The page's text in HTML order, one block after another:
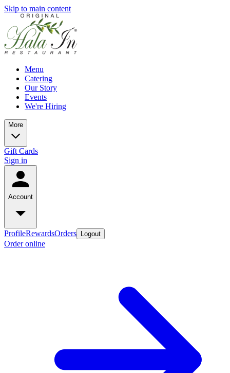
Skip to main content
Menu
Catering
Our Story
Events
We're Hiring
More
Gift Cards
Sign in
Account
ProfileRewardsOrders Logout
Order online